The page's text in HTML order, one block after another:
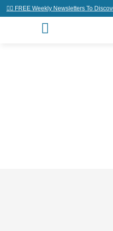
👉🏼 FREE Weekly Newsletters To